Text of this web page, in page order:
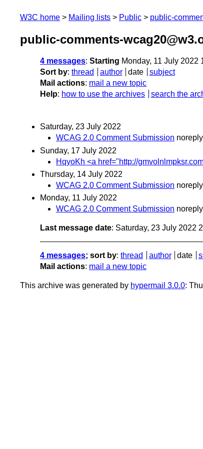
W3C home Mailing lists Public public-
public-comments-
4 messages: Starting Monday, 11 July 2022
Sort by: thread author date
subject
Mail actions: mail a new topic
Help: how to use the archives search the
Saturday, 23 July 2022
WCAG 2.0 Comment Submission
Sunday, 17 July 2022
HqyoKh <a href="http://
Thursday, 14 July 2022
WCAG 2.0 Comment Submission
Monday, 11 July 2022
WCAG 2.0 Comment Submission
Last message date: Saturday, 23 July 2022
4 messages; sort by: thread author date
Mail actions: mail a new topic
This archive was generated by hypermail 3.0.0: